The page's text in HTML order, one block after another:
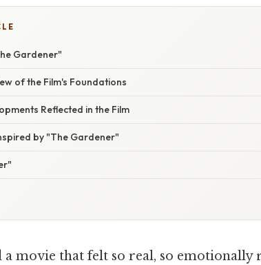
Gardener"
of the Film's Foundations
Reflected in the Film
by "The Gardener"
a movie that felt so real, so emotionally